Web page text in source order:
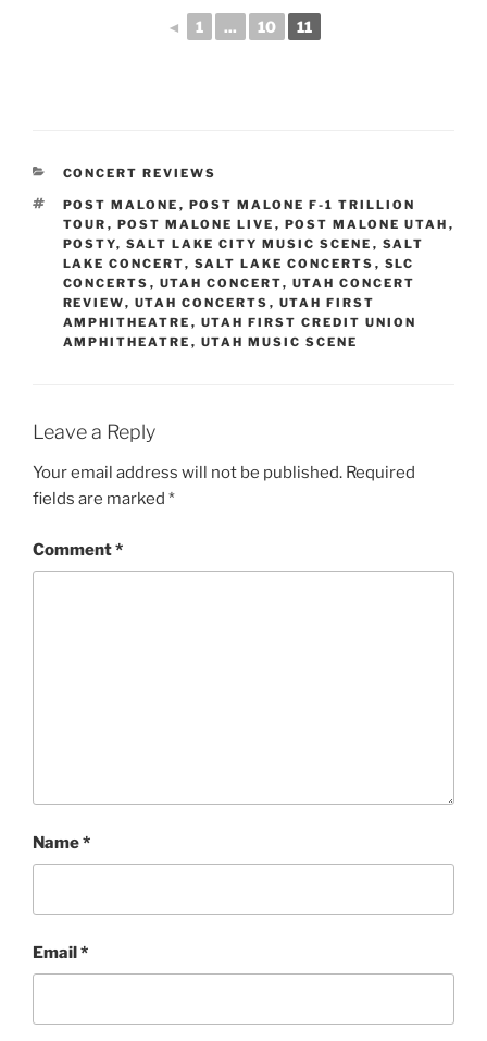
◄ 1 ... 10 11
CONCERT REVIEWS
POST MALONE , POST MALONE F-1 TRILLION
TOUR , POST MALONE LIVE , POST MALONE UTAH ,
POSTY, SALT LAKE CITY MUSIC SCENE , SALT
LAKE CONCERT, SALT LAKE CONCERTS , SLC
CONCERTS , UTAH CONCERT, UTAH CONCERT
REVIEW, UTAH CONCERTS , UTAH FIRST
AMPHITHEATRE , UTAH FIRST CREDIT UNION
AMPHITHEATRE , UTAH MUSIC SCENE
Leave a Reply
Your email address will not be published. Required
fields are marked *
Comment*
Name*
Email*